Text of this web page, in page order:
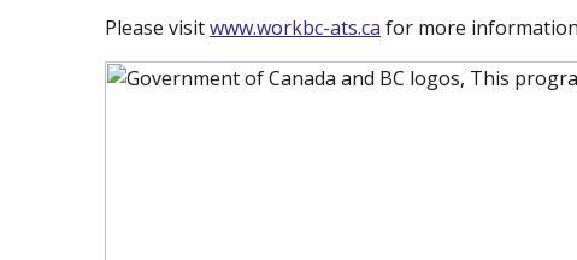
Please visitwww.workbc-ats.ca (new window)
for more information